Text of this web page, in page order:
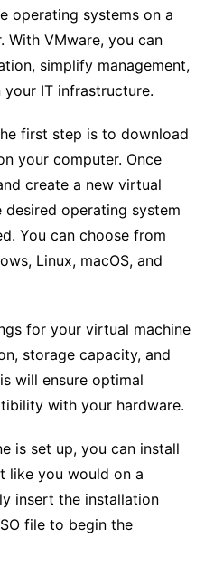
operating systems on a
With VMware, you can
simplify management,
IT infrastructure.
first step is to download
your computer. Once
create a new virtual
operating system
You can choose from
Linux, macOS, and
for your virtual machine
storage capacity, and
will ensure optimal
with your hardware.
is set up, you can install
like you would on a
insert the installation
file to begin the